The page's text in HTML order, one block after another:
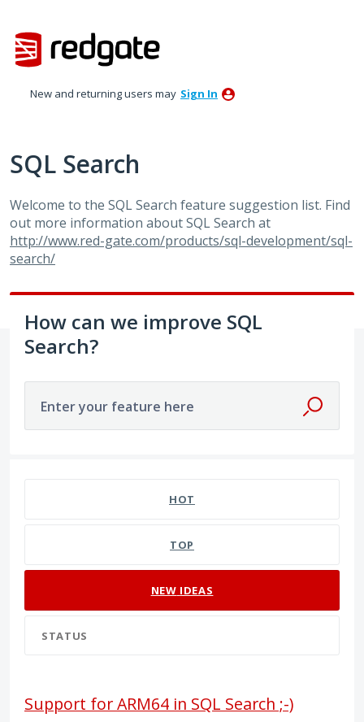
to
content
New and returning users may Sign In
SQL Search
Welcome to the SQLSearch feature suggestion list. Find
out more information aboutSQLSearch at
http://www.red-gate.com/products/sql-development/sql-
search/
How can we improve SQL
Search?
Enter your feature here
HOT
TOP
NEW IDEAS
STATUS
Support for ARM64 in SQL Search ;-)